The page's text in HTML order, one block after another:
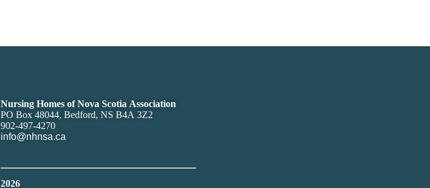
Nursing Homes of Nova Scotia Association
PO Box 48044, Bedford, NS B4A 3Z2
902-497-4270
info@nhnsa.ca
2026